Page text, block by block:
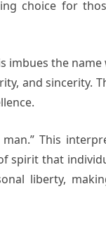
choice for
the
and sincerity.
This
that
liberty,